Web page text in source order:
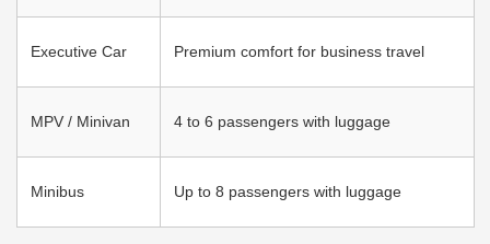
Executive Car Premium comfort for business travel
MPV / Minivan 4 to 6 passengers with luggage
Minibus Up to 8 passengers with luggage